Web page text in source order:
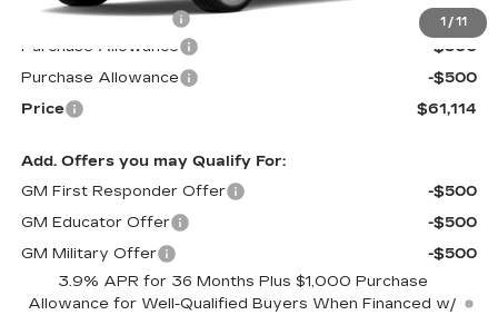
1 / 11
Documentation Fee
$599
Purchase Allowance
-$500
Purchase Allowance
-$500
Price
$61,114
Add. Offers you may Qualify For:
GM First Responder Offer
-$500
GM Educator Offer
-$500
GM Military Offer
-$500
3.9% APR for 36 Months Plus $1,000 Purchase
Allowance for Well-Qualified Buyers When Financed w/